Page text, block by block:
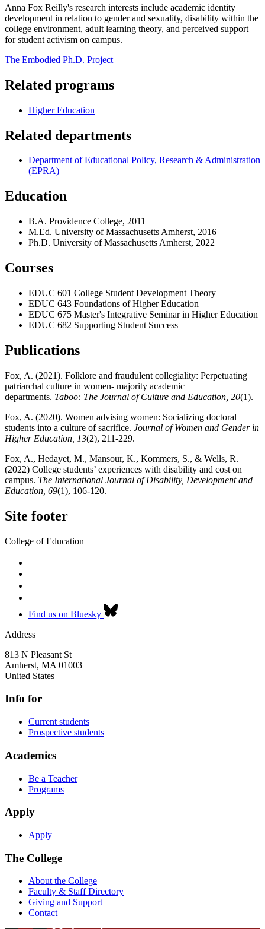
Anna Fox Reilly's research interests include academic identity
development in relation to gender and sexuality, disability within the
college environment, adult learning theory, and perceived support
for student activism on campus.
The Embodied Ph.D. Project
Related programs
Higher Education
Related departments
Department of Educational Policy, Research & Administration
(EPRA)
Education
B.A. Providence College, 2011
M.Ed. University of Massachusetts Amherst, 2016
Ph.D. University of Massachusetts Amherst, 2022
Courses
EDUC 601 College Student Development Theory
EDUC 643 Foundations of Higher Education
EDUC 675 Master's Integrative Seminar in Higher Education
EDUC 682 Supporting Student Success
Publications
Fox, A. (2021). Folklore and fraudulent collegiality: Perpetuating
patriarchal culture in women- majority academic
departments. Taboo: The Journal of Culture and Education, 20(1).
Fox, A. (2020). Women advising women: Socializing doctoral
students into a culture of sacrifice. Journal of Women and Gender in
Higher Education, 13(2), 211-229.
Fox, A., Hedayet, M., Mansour, K., Kommers, S., & Wells, R.
(2022) College students’ experiences with disability and cost on
campus. The International Journal of Disability, Development and
Education, 69(1), 106-120.
Site footer
College of Education
Find us on Bluesky
Address
813 N Pleasant St
Amherst, MA 01003
United States
Info for
Current students
Prospective students
Academics
Be a Teacher
Programs
Apply
Apply
The College
About the College
Faculty & Staff Directory
Giving and Support
Contact